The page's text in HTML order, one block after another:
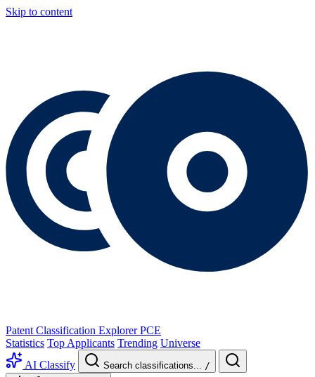
Skip to content
Patent Classification Explorer PCE
Statistics Top Applicants Trending Universe
AI Classify
Search classifications... /